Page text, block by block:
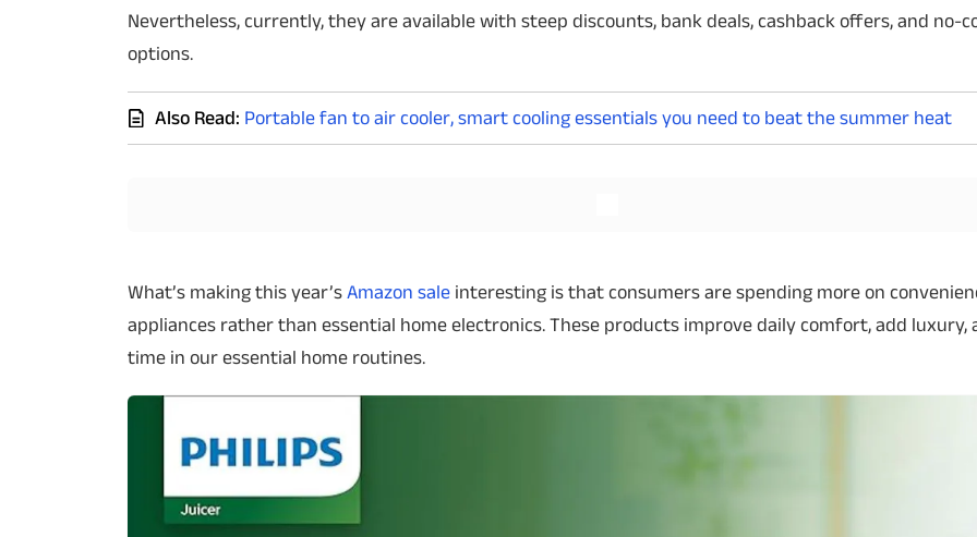
Techlusive Summit & Awards
Nevertheless, currently, they are available with steep discounts, bank deals, cashback offers, and no-
options.
Also Read: Portable fan to air cooler, smart cooling essentials you need to beat the summer heat
What’s making this year’s Amazon sale interesting is that consumers are spending more on
appliances rather than essential home electronics. These products improve daily comfort, add luxury,
time in our essential home routines.